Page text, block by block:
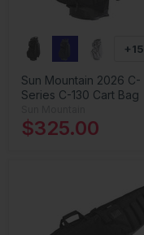
+15
Sun Mountain 2026 C-
Series C-130 Cart Bag
$325.00